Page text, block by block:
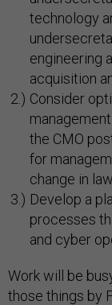
technology
engineering
acquisition
Consider
the CMO
for
change in law.
Develop a
processes
and cyber
Work will be
those things by